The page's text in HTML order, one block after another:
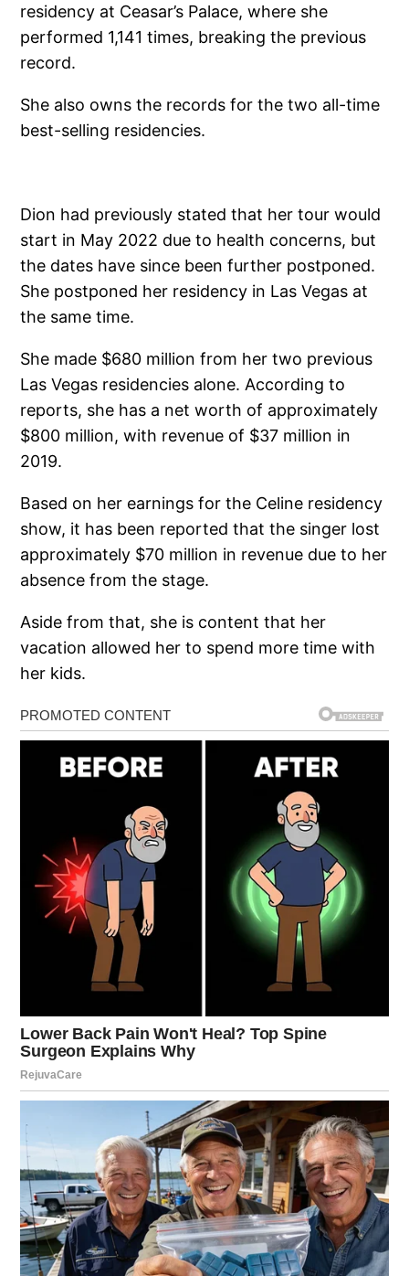
residency at Ceasar’s Palace, where she
performed 1,141 times, breaking the previous
record.
She also owns the records for the two all-time
best-selling residencies.
Dion had previously stated that her tour would
start in May 2022 due to health concerns, but
the dates have since been further postponed.
She postponed her residency in Las Vegas at
the same time.
She made $680 million from her two previous
Las Vegas residencies alone. According to
reports, she has a net worth of approximately
$800 million, with revenue of $37 million in
2019.
Based on her earnings for the Celine residency
show, it has been reported that the singer lost
approximately $70 million in revenue due to her
absence from the stage.
Aside from that, she is content that her
vacation allowed her to spend more time with
her kids.